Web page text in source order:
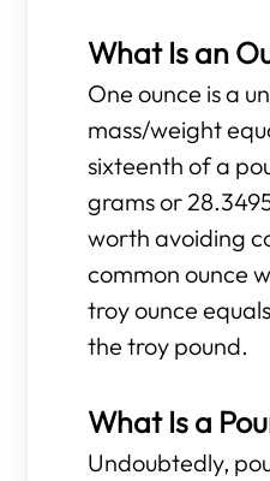
What Is an
One ounce is a
mass/weight
sixteenth of a
grams or
worth avoiding
common ounce
troy ounce
the troy pound.
What Is a
Undoubtedly,